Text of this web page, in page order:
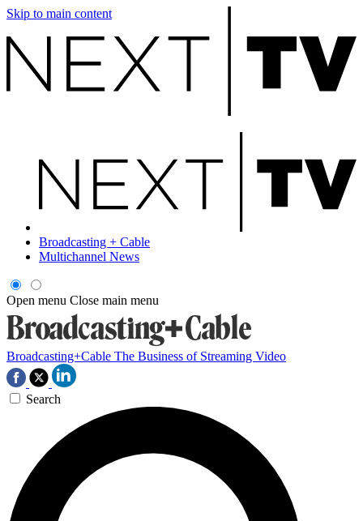
Skip to main content
Broadcasting + Cable
Multichannel News
Open menu Close main menu
Broadcasting+Cable The Business of Streaming Video
Search